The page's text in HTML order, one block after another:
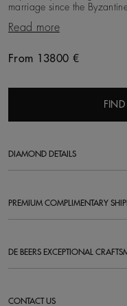
marriage since the
row of round brilliant
Read more
Original price
From 13800 €
DIAMOND DETAILS
PREMIUM COMPLIMENTARY
DE BEERS EXCEPTIONAL
CONTACT US